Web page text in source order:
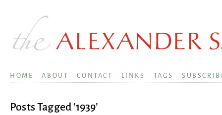
HOME ABOUT CONTACT LINKS TAGS
Posts Tagged ‘1939’